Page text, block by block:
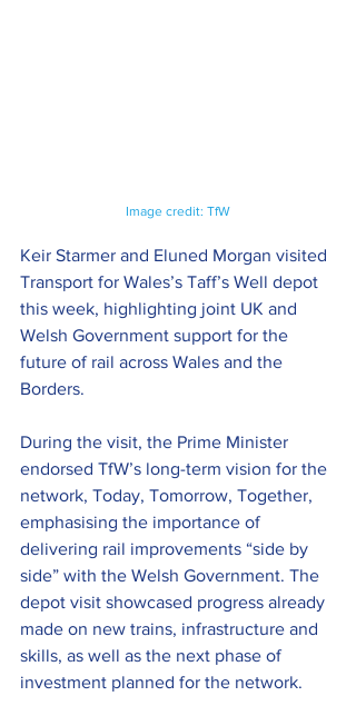
Image credit: TfW
Keir Starmer and Eluned Morgan visited
Transport for Wales’s Taff’s Well depot
this week, highlighting joint UK and
Welsh Government support for the
future of rail across Wales and the
Borders.
During the visit, the Prime Minister
endorsed TfW’s long-term vision for the
network, Today, Tomorrow, Together,
emphasising the importance of
delivering rail improvements “side by
side” with the Welsh Government. The
depot visit showcased progress already
made on new trains, infrastructure and
skills, as well as the next phase of
investment planned for the network.